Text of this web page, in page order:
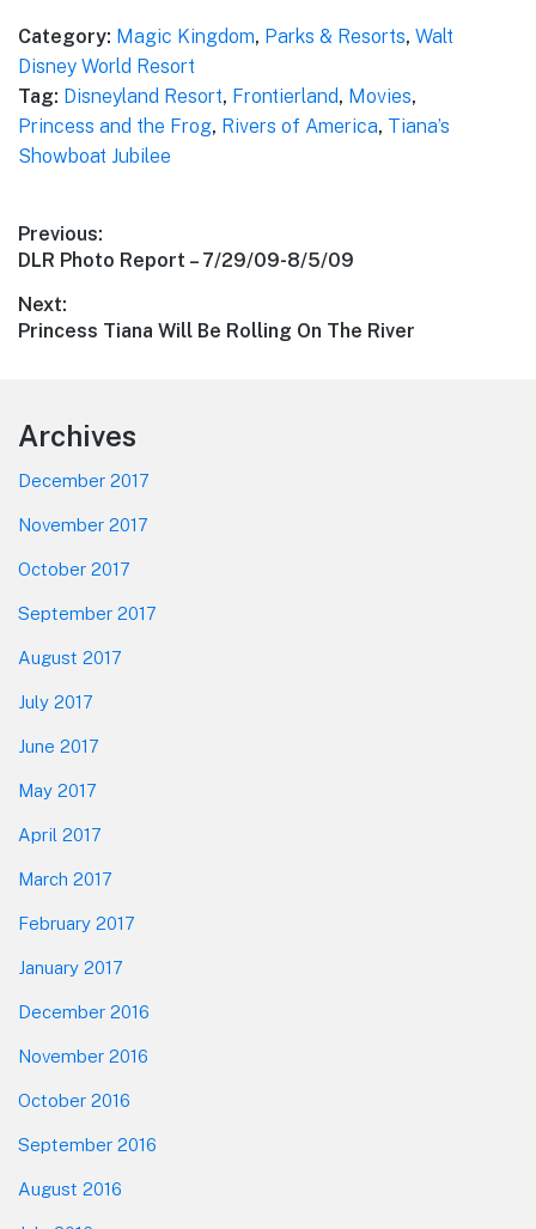
Category: Magic Kingdom, Parks & Resorts, Walt
Disney World Resort
Tag: Disneyland Resort, Frontierland, Movies,
Princess and the Frog, Rivers of America, Tiana’s
Showboat Jubilee
Post
navigation
Previous:
Previous
DLR Photo Report – 7/29/09-8/5/09
Next:
Next
Princess Tiana Will Be Rolling On The River
Footer
Archives
December 2017
November 2017
October 2017
September 2017
August 2017
July 2017
June 2017
May 2017
April 2017
March 2017
February 2017
January 2017
December 2016
November 2016
October 2016
September 2016
August 2016